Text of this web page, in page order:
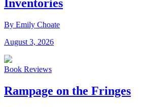
Inventories
By Emily Choate
August 3, 2026
Book Reviews
Rampage on the Fringes